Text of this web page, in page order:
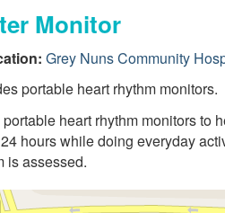
Monitor
Grey Nuns Community
portable heart rhythm monitors.
heart rhythm monitors to
hours while doing everyday
is assessed.